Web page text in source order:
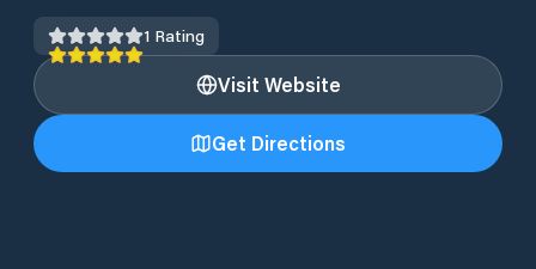
1 Rating
Visit Website
Get Directions